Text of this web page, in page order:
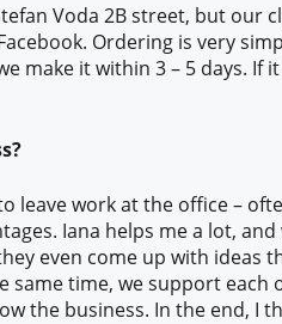
Voda 2B street, but our
Ordering is very
make it within 3 – 5 days. If
leave work at the office –
Iana helps me a lot,
even come up with ideas
time, we support each
the business. In the end, I